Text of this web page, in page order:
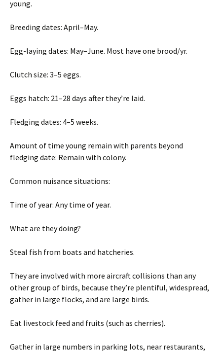
young.
Breeding dates: April–May.
Egg-laying dates: May–June. Most have one brood/yr.
Clutch size: 3–5 eggs.
Eggs hatch: 21–28 days after they’re laid.
Fledging dates: 4–5 weeks.
Amount of time young remain with parents beyond
fledging date: Remain with colony.
Common nuisance situations:
Time of year: Any time of year.
What are they doing?
Steal fish from boats and hatcheries.
They are involved with more aircraft collisions than any
other group of birds, because they’re plentiful, widespread,
gather in large flocks, and are large birds.
Eat livestock feed and fruits (such as cherries).
Gather in large numbers in parking lots, near restaurants,